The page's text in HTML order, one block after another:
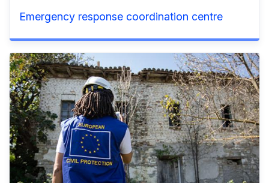
Emergency response coordination centre